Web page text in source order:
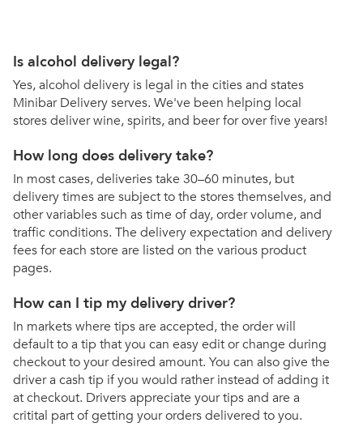
Is alcohol delivery legal?
Yes, alcohol delivery is legal in the cities and states
Minibar Delivery serves. We've been helping local
stores deliver wine, spirits, and beer for over five years!
How long does delivery take?
In most cases, deliveries take 30–60 minutes, but
delivery times are subject to the stores themselves, and
other variables such as time of day, order volume, and
traffic conditions. The delivery expectation and delivery
fees for each store are listed on the various product
pages.
How can I tip my delivery driver?
In markets where tips are accepted, the order will
default to a tip that you can easy edit or change during
checkout to your desired amount. You can also give the
driver a cash tip if you would rather instead of adding it
at checkout. Drivers appreciate your tips and are a
critital part of getting your orders delivered to you.